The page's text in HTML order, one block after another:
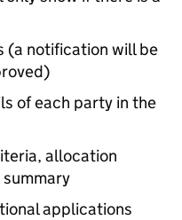
(a notification will be
of each party in the
allocation
applications